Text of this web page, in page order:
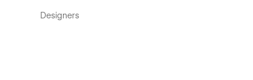
Designers